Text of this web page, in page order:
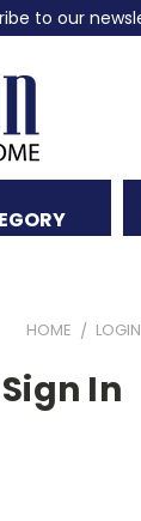
to our
HOME LOGIN
Sign In